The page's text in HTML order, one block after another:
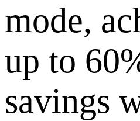
mode,
up to
savings